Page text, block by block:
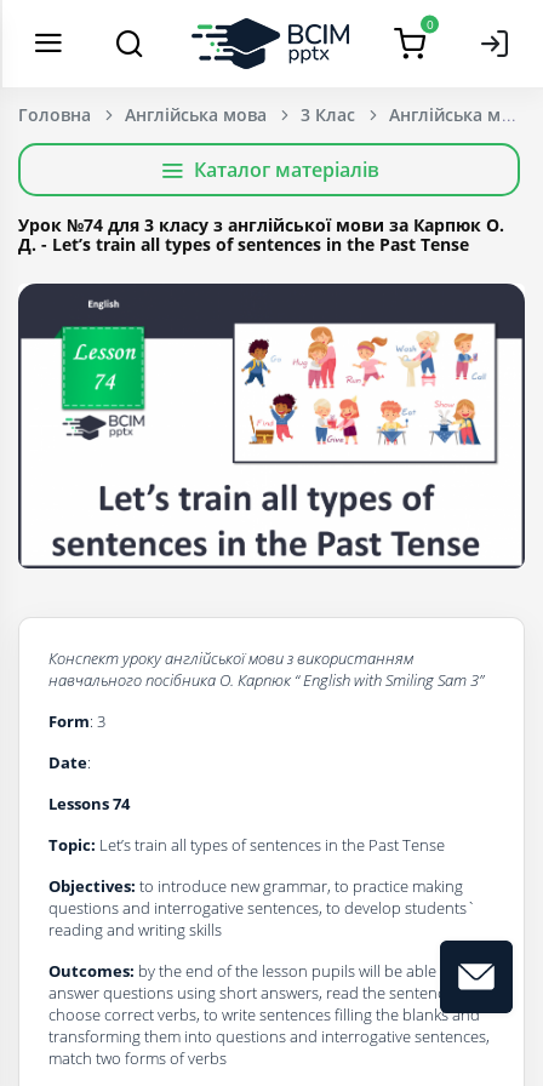
0
Головна Англійська мова 3 Клас
Каталог матеріалів
Урок №74 для 3 класу з англійської мови за Карпюк О.
Д. - Let’s train all types of sentences in the Past Tense
Конспект урокуанглійської мови з використанням
навчального посібника О. Карпюк “EnglishwithSmiling Sam 3”
Form: 3
Dаte:
Lessons 74
Topic: Let’s train all types of sentences in the Past Tense
Objectives: to introduce new grammar, to practice making
questions and interrogative sentences, to develop students`
reading and writing skills
Outcomes: by the end of the lesson pupils will be able to
answer questions using short answers, read the sentences and
choose correct verbs, to write sentences filling the blanks and
transforming them into questions and interrogative sentences,
match two forms of verbs